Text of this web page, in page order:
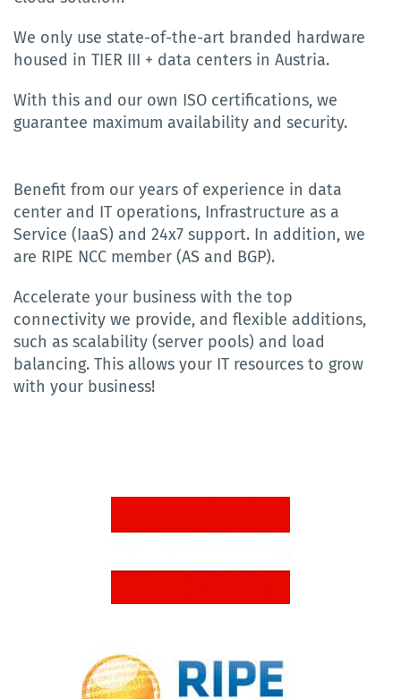
We only use state-of-the-art branded hardware
housed in TIER III + data centers in Austria.
With this and our own ISO certifications, we
guarantee maximum availability and security.
Benefit from our years of experience in data
center and IT operations, Infrastructure as a
Service (IaaS) and 24x7 support. In addition, we
are RIPE NCC member (AS and BGP).
Accelerate your business with the top
connectivity we provide, and flexible additions,
such as scalability (server pools) and load
balancing. This allows your IT resources to grow
with your business!